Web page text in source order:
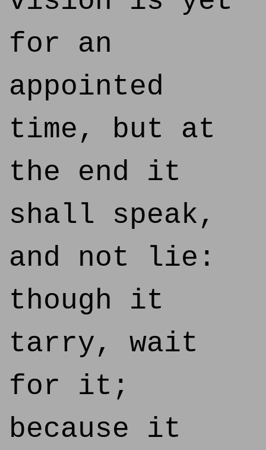
for an
appointed
time, but at
the end it
shall speak,
and not lie:
though it
tarry, wait
for it;
because it